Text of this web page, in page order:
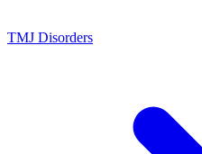
TMJ Disorders